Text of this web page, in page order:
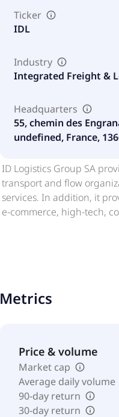
Ticker
IDL
Industry
Integrated Freight &
Headquarters
55, chemin des
undefined, France,
ID Logistics Group SA
transport and flow
services. In addition, it
e-commerce, high-tech,
Metrics
Price & volume
Market cap
Average daily volume
90-day return
30-day return